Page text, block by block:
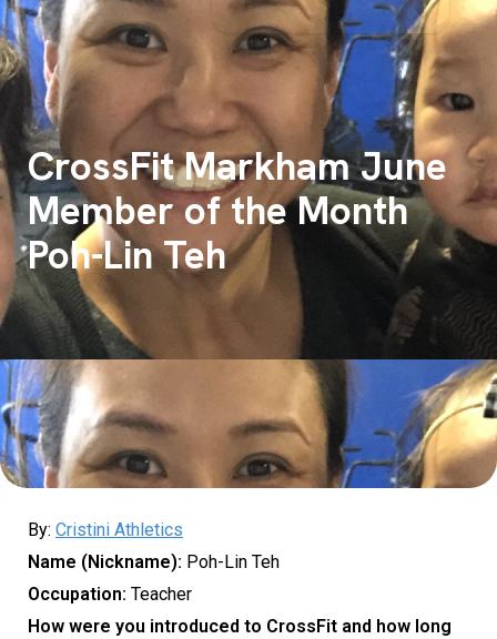
CrossFit Markham June
Member of the Month
Poh-Lin Teh
By: Cristini Athletics
Name (Nickname): Poh-Lin Teh
Occupation: Teacher
How were you introduced to CrossFit and how long